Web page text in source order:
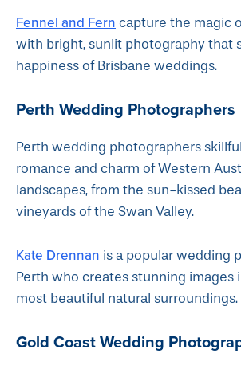
Fennel and Fern capture the magic
with bright, sunlit photography that
happiness of Brisbane weddings.
Perth Wedding Photographers
Perth wedding photographers
romance and charm of Western
landscapes, from the sun-kissed
vineyards of the Swan Valley.
Kate Drennan is a popular wedding
Perth who creates stunning images
most beautiful natural surroundings.
Gold Coast Wedding